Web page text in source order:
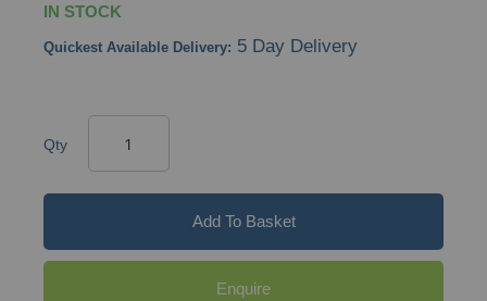
IN STOCK
Quickest Available Delivery: 5 Day Delivery
Qty
Add To Basket
Enquire